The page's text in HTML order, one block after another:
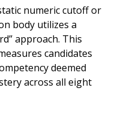
numeric cutoff or
body utilizes a
approach. This
candidates
deemed
across all eight